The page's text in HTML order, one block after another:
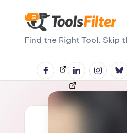
T
o
ls
Find the Right Tool. Skip
FacebookThreads
LinkedInInstagram